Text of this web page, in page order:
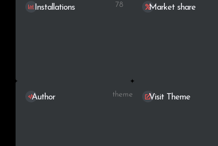
Installations 78 Market share
Author themeStek Visit Theme